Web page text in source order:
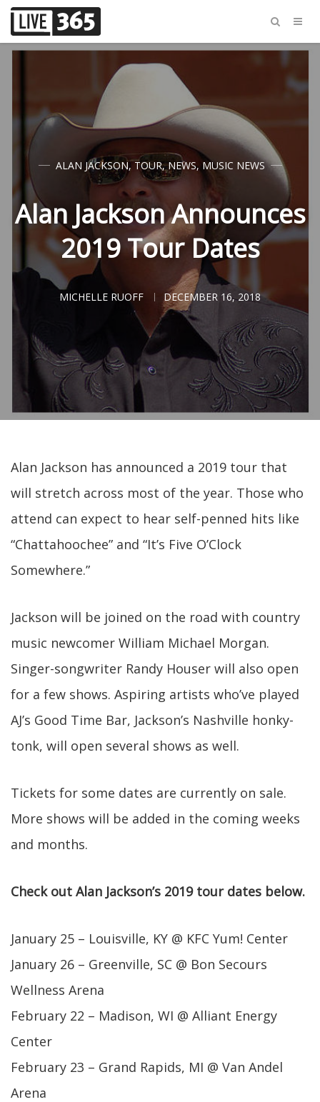
ALAN JACKSON,TOUR,NEWS,MUSIC NEWS
Alan Jackson Announces
2019 Tour Dates
MICHELLE RUOFF DECEMBER 16, 2018
Alan Jackson has announced a 2019 tour that
will stretch across most of the year. Those who
attend can expect to hear self-penned hits like
“Chattahoochee” and “It’s Five O’Clock
Somewhere.”
Jackson will be joined on the road with country
music newcomer William Michael Morgan.
Singer-songwriter Randy Houser will also open
for a few shows. Aspiring artists who’ve played
AJ’s Good Time Bar, Jackson’s Nashville honky-
tonk, will open several shows as well.
Tickets for some dates are currently on sale.
More shows will be added in the coming weeks
and months.
Check out Alan Jackson’s 2019 tour dates below.
January 25 – Louisville, KY @ KFC Yum! Center
January 26 – Greenville, SC @ Bon Secours
Wellness Arena
February 22 – Madison, WI @ Alliant Energy
Center
February 23 – Grand Rapids, MI @ Van Andel
Arena